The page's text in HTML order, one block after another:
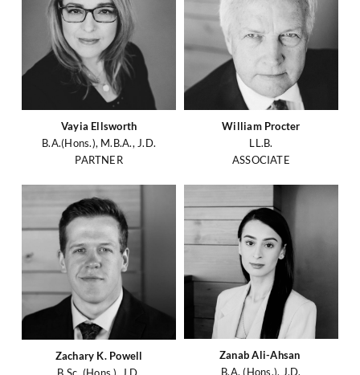
Vayia Ellsworth
B.A.(Hons.), M.B.A., J.D.
PARTNER
William Procter
LL.B.
ASSOCIATE
Zachary K. Powell
Zanab Ali-Ahsan
B.A. (Hons.), J.D.